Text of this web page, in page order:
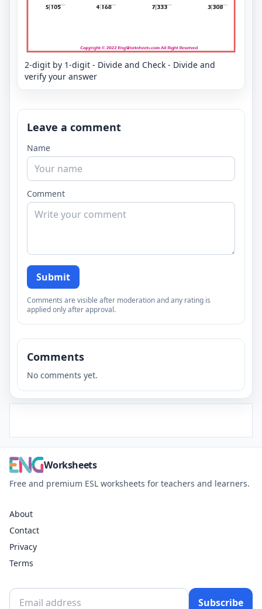
2-digit by 1-digit - Divide and Check - Divide and
verify your answer
Leave a comment
Name
Comment
Submit
Comments are visible after moderation and any rating is
applied only after approval.
Comments
No comments yet.
Worksheets
Free and premium ESL worksheets for teachers and learners.
About
Contact
Privacy
Terms
Subscribe